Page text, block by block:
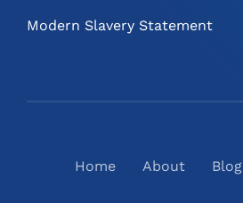
Modern Slavery Statement
Home About Blog